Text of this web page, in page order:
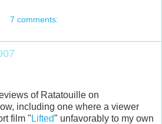
7 comments:
of Ratatouille on
including one where a viewer
film " Lifted" unfavorably to my own